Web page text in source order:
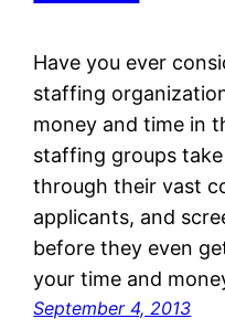
Have you ever
staffing
money and time in
staffing groups
through their vast
applicants, and
before they even
your time and
September 4, 2013